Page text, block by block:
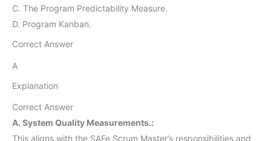
C. The Program Predictability Measure.
D. Program Kanban.
Correct Answer
A
Explanation
Correct Answer
A. System Quality Measurements.:
This aligns with the SAFe Scrum Master’s responsibilities and